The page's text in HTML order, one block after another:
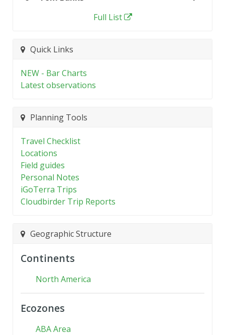
Full List
Quick Links
NEW - Bar Charts
Latest observations
Planning Tools
Travel Checklist
Locations
Field guides
Personal Notes
iGoTerra Trips
Cloudbirder Trip Reports
Geographic Structure
Continents
North America
Ecozones
ABA Area